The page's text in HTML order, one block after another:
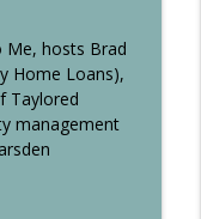
for First
info_outline
Me, hosts Brad
Home Loans),
Taylored
management